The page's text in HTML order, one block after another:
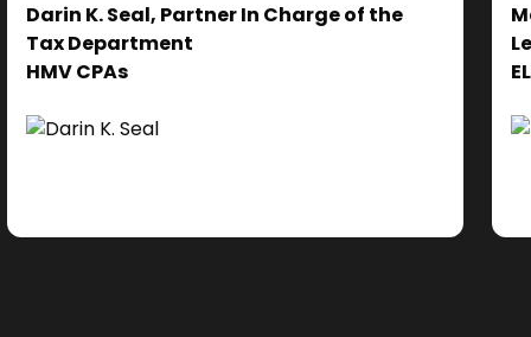
Darin K. Seal, Partner In Charge of the
Tax Department
HMV CPAs